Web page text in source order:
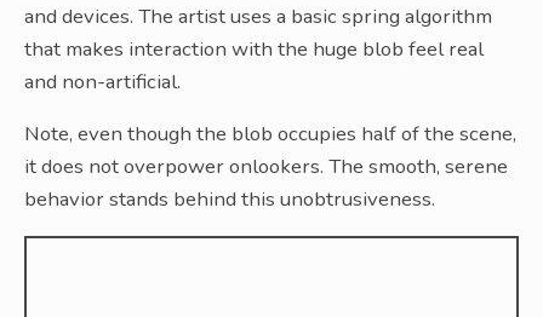
and devices. The artist uses a basic spring algorithm
that makes interaction with the huge blob feel real
and non-artificial.
Note, even though the blob occupies half of the scene,
it does not overpower onlookers. The smooth, serene
behavior stands behind this unobtrusiveness.